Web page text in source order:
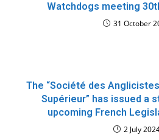
Watchdogs meeting
31 October
The “Société des
Supérieur” has issued a
upcoming French
2 July